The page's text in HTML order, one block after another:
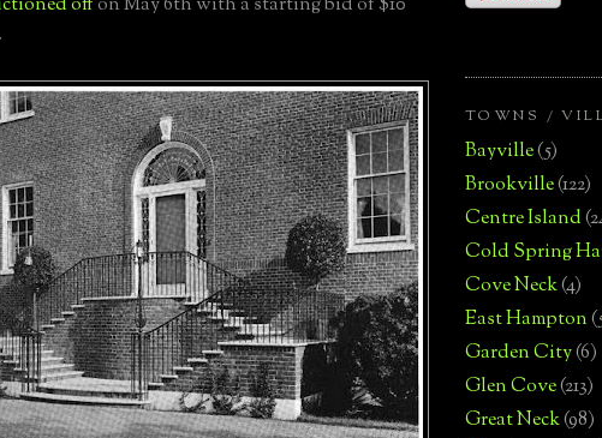
offon May 6th with a starting bid of $10
TOWNS /
Bayville(5)
Brookville(122)
Centre Island
Cold Spring
Cove Neck(4)
East Hampton
Garden City(6)
Glen Cove(213)
Great Neck(98)